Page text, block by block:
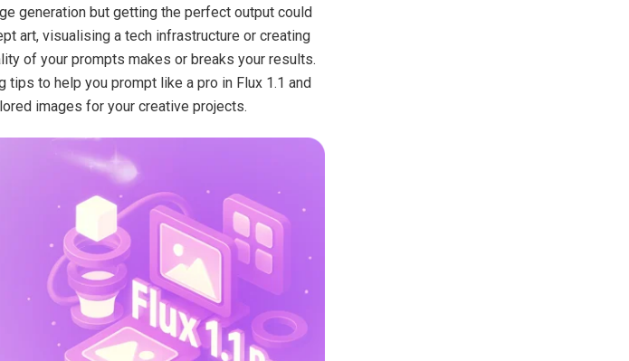
generation but getting the perfect output could
art, visualising a tech infrastructure or creating
of your prompts makes or breaks your results.
to help you prompt like a pro in Flux 1.1 and
images for your creative projects.